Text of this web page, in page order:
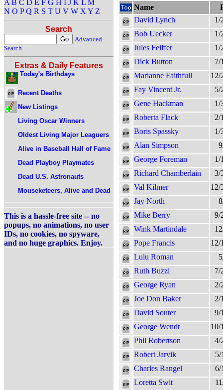
A B C D E F G H I J K L M
N O P Q R S T U V W X Y Z
Search
Advanced
Search
Extras & Daily Features
Today's Birthdays
Recent Deaths
New Listings
Living Oscar Winners
Oldest Living Major Leaguers
Alive in Baseball Hall of Fame
Dead Playboy Playmates
Dead U.S. Astronauts
Mouseketeers, Alive and Dead
This is a hassle-free site -- no
popups, no animations, no user
IDs, no cookies, no spyware,
and no huge graphics. Enjoy.
Name
David Lynch
1/
Bob Uecker
1/
Jules Feiffer
1/
Dick Button
7/
Marianne Faithfull
12/
Fay Vincent Jr.
5/
Gene Hackman
1/
Roberta Flack
2/
Boris Spassky
1/
Alan Simpson
George Foreman
1/
Richard Chamberlain
3/
Val Kilmer
12/
Jay North
Mike Berry
9/
Wink Martindale
Pope Francis
12/
Lulu Roman
Ruth Buzzi
7/
George Ryan
2/
Joe Don Baker
2/
David Souter
9/
George Wendt
10/
Phil Robertson
4/
Robert Jarvik
5/
Charles Rangel
6/
Loretta Swit